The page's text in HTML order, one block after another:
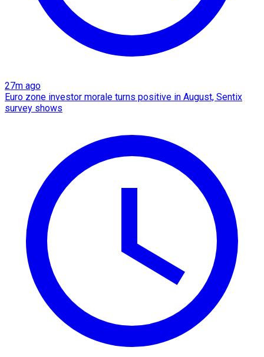
27m ago
Euro zone investor morale turns positive in August, Sentix
survey shows